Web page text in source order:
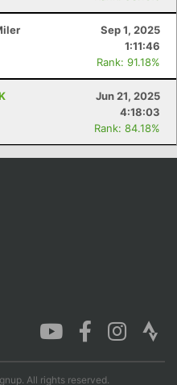
Sep 1, 2025
1:11:46
Rank: 91.18%
Jun 21, 2025
4:18:03
Rank: 84.18%
All rights reserved.